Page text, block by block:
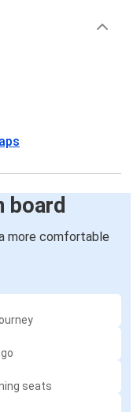
board
more comfortable
seats